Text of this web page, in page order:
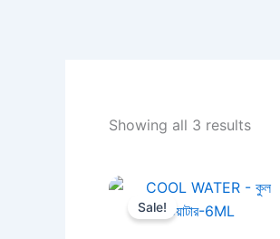
Showing all 3 results
Sale!
Original
was:
Current
price